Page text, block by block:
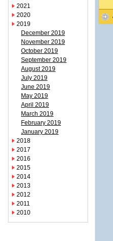
2021
2020
2019
December 2019
November 2019
October 2019
September 2019
August 2019
July 2019
June 2019
May 2019
April 2019
March 2019
February 2019
January 2019
2018
2017
2016
2015
2014
2013
2012
2011
2010